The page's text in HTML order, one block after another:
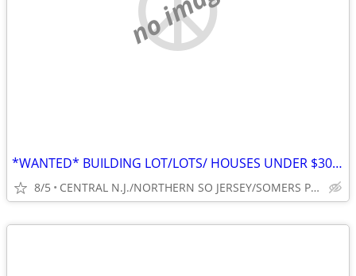
*WANTED* BUILDING LOT/LOTS/ HOUSES UNDER $300,000* FAST CASH NO TRICKS
8/5 CENTRAL N.J./NORTHERN SO JERSEY/SOMERS POINT, N.J.